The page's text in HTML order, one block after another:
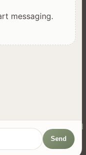
in New Zealand
messaging.
Send